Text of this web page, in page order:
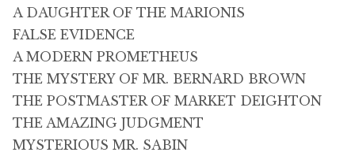
A DAUGHTER OF THE MARIONIS
FALSE EVIDENCE
A MODERN PROMETHEUS
THE MYSTERY OF MR. BERNARD BROWN
THE POSTMASTER OF MARKET DEIGHTON
THE AMAZING JUDGMENT
MYSTERIOUS MR. SABIN